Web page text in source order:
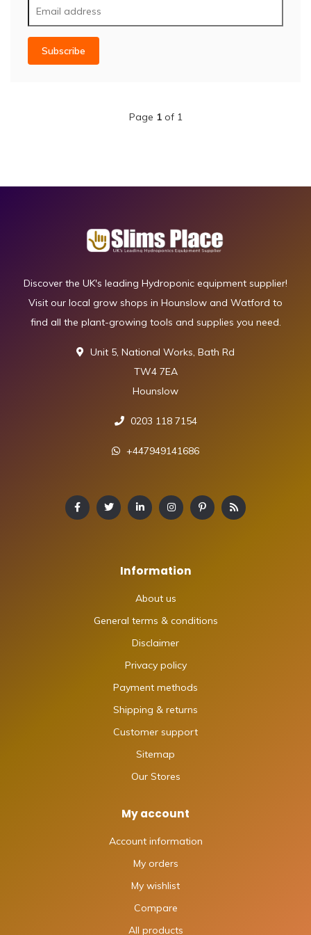
Subscribe
Page 1of 1
Discover the UK's leading Hydroponic equipment supplier!
Visit our local grow shops in Hounslow and Watford to
find all the plant-growing tools and supplies you need.
Unit 5, National Works, Bath Rd
TW4 7EA
Hounslow
0203 118 7154
+447949141686
Information
About us
General terms & conditions
Disclaimer
Privacy policy
Payment methods
Shipping & returns
Customer support
Sitemap
Our Stores
My account
Account information
My orders
My wishlist
Compare
All products